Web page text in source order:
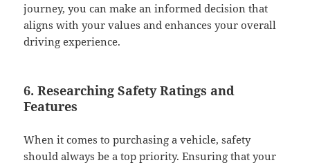
journey, you can make an informed decision that
aligns with your values and enhances your overall
driving experience.
6. Researching Safety Ratings and
Features
When it comes to purchasing a vehicle, safety
should always be a top priority. Ensuring that your